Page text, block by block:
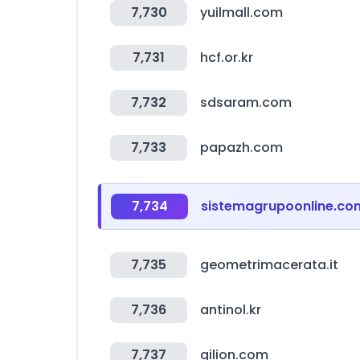
7,730 yuilmall.com
7,731 hcf.or.kr
7,732 sdsaram.com
7,733 papazh.com
7,734
7,735 geometrimacerata.it
7,736 antinol.kr
7,737 gilion.com